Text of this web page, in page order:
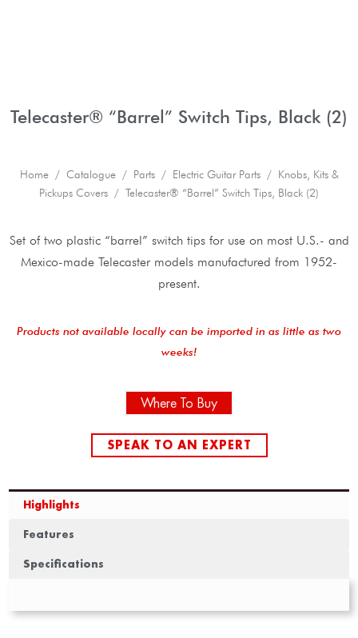
Telecaster® “Barrel” Switch Tips, Black (2)
Home/ Catalogue/ Parts/ Electric Guitar Parts/ Knobs, Kits &
Pickups Covers / Telecaster® “Barrel” Switch Tips, Black (2)
Set of two plastic “barrel” switch tips for use on most U.S.- and
Mexico-made Telecaster models manufactured from 1952-
present.
Products not available locally can be imported in as little as two
weeks!
Where To Buy
SPEAK TO AN EXPERT
Highlights
Features
Specifications